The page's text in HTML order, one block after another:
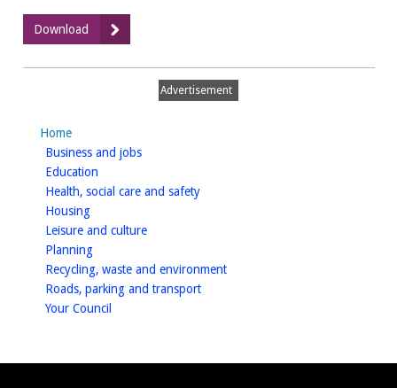
Download
Local
Plan
Advertisement
Home
Business and jobshomepage
Education
Health, social care and safetyhomepage
Housinghomepage
Leisure and culturehomepage
Planninghomepage
Recycling, waste and environmenthomepage
Roads, parking and transporthomepage
Your Council